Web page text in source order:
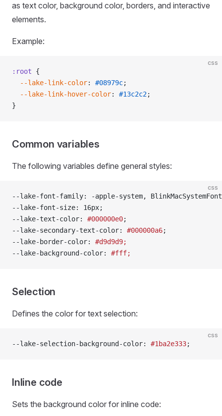
as text color, background color, borders, and interactive
elements.
Example:
css
:root {
  --lake-link-color
: #08979c;
  --lake-link-hover-color
: #13c2c2;
}
Common variables
The following variables define general styles:
css
--lake-font-family: -apple-system,
--lake-font-size: 16px;
--lake-text-color: #000000e0;
--lake-secondary-text-color: #000000a6;
--lake-border-color: #d9d9d9;
--lake-background-color: #fff;
Selection
Defines the color for text selection:
css
--lake-selection-background-color: #1ba2e333;
Inline code
Sets the background color for inline code: